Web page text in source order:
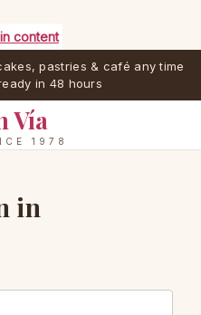
content
pastries & café any time
in 48 hours
Vía
1978
in